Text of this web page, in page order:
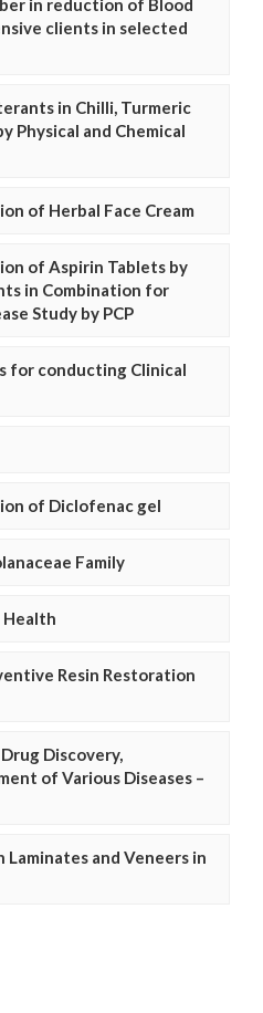
in reduction of Blood
clients in selected
in Chilli, Turmeric
Physical and Chemical
of Herbal Face Cream
of Aspirin Tablets by
in Combination for
Study by PCP
for conducting Clinical
of Diclofenac gel
Family
Health
Resin Restoration
Discovery,
of Various Diseases –
and Veneers in